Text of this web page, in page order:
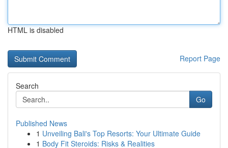
HTML is disabled
Report Page
Search
Go
Published News
1 Unveiling Bali's Top Resorts: Your Ultimate Guide
1 Body Fit Steroids: Risks & Realities